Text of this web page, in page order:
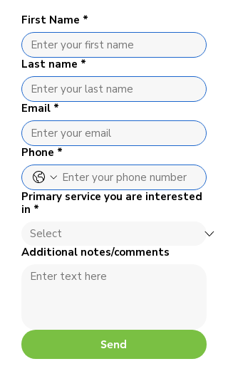
First Name *
Last name *
Email *
Phone *
Primary service you are interested
in *
Additional notes/comments
Send